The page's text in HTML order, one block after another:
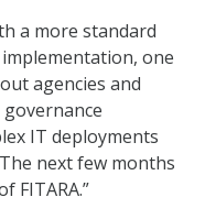
a more standard
one
agencies and
IT deployments
next few months
FITARA.”